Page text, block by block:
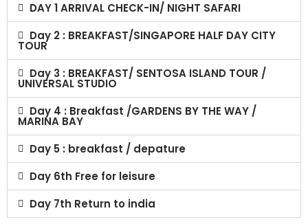
DAY 1 ARRIVAL CHECK-IN/ NIGHT SAFARI
Day 2 : BREAKFAST/SINGAPORE HALF DAY CITY
TOUR
Day 3 : BREAKFAST/ SENTOSA ISLAND TOUR /
UNIVERSAL STUDIO
Day 4 : Breakfast /GARDENS BY THE WAY /
MARINA BAY
Day 5 : breakfast / depature
Day 6th Free for leisure
Day 7th Return to india